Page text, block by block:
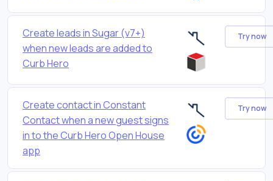
Create leads in Sugar (v7+)
when new leads are added to
Curb Hero
Try now
Create contact in Constant
Contact when a new guest signs
in to the Curb Hero Open House
app
Try now